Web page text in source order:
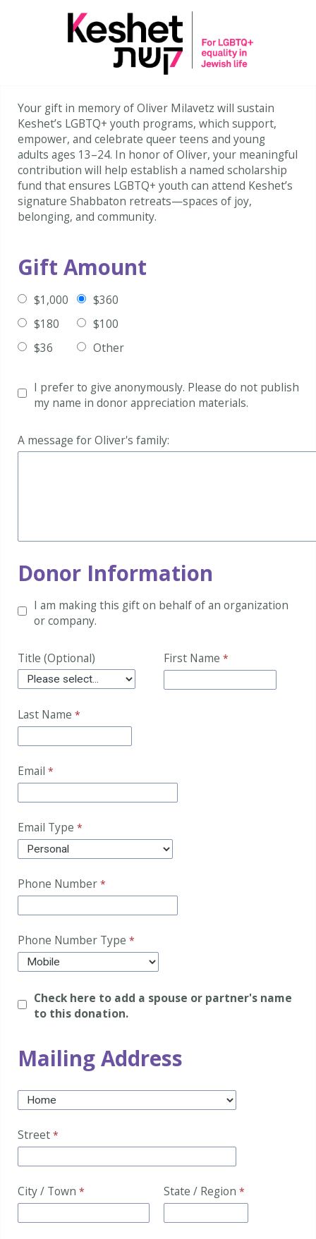
Your gift in memory of Oliver Milavetz will sustain
Keshet’s LGBTQ+ youth programs, which support,
empower, and celebrate queer teens and young
adults ages 13–24. In honor of Oliver, your meaningful
contribution will help establish a named scholarship
fund that ensures LGBTQ+ youth can attend Keshet’s
signature Shabbaton retreats—spaces of joy,
belonging, and community.
Gift Amount
$1,000
$360
$180
$100
$36
Other
I prefer to give anonymously. Please do not publish
my name in donor appreciation materials.
A message for Oliver's family:
Donor Information
I am making this gift on behalf of an organization
or company.
Title (Optional) First Name
Last Name
Email
Email Type
Phone Number
Phone Number Type
Check here to add a spouse or partner's name
to this donation.
Mailing Address
Street
City / Town State / Region